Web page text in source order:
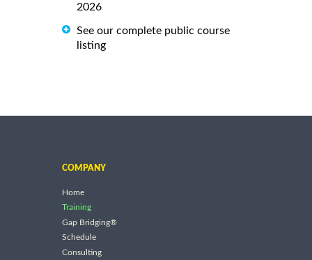
2026
See our complete public course
listing
COMPANY
Home
Training
Gap Bridging®
Schedule
Consulting